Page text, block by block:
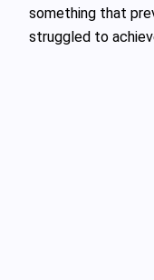
something that
struggled to